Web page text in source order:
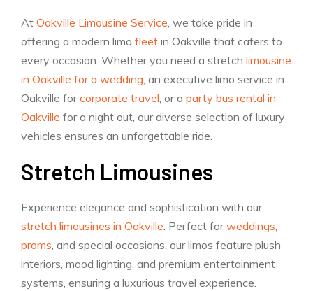
At Oakville Limousine Service, we take pride in
offering a modern limo fleet in Oakville that caters to
every occasion. Whether you need a stretch limousine
in Oakville for a wedding, an executive limo service in
Oakville forcorporate travel, or a party bus rental in
Oakville for a night out, our diverse selection of luxury
vehicles ensures an unforgettable ride.
Stretch Limousines
Experience elegance and sophistication with our
stretch limousines in Oakville. Perfect forweddings,
proms, and special occasions, our limos feature plush
interiors, mood lighting, and premium entertainment
systems, ensuring a luxurious travel experience.